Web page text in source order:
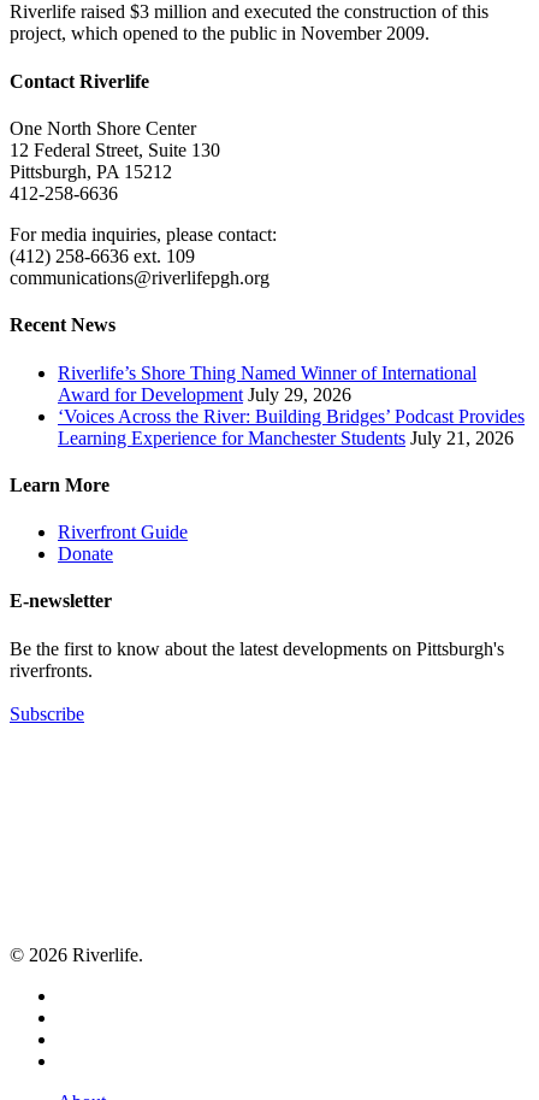
Riverlife raised $3 million and executed the construction of this
project, which opened to the public in November 2009.
Contact Riverlife
One North Shore Center
12 Federal Street, Suite 130
Pittsburgh, PA 15212
412-258-6636
For media inquiries, please contact:
(412) 258-6636 ext. 109
communications@riverlifepgh.org
Recent News
Riverlife’s Shore Thing Named Winner of International
Award for Development July 29, 2026
‘Voices Across the River: Building Bridges’ Podcast Provides
Learning Experience for Manchester Students July 21, 2026
Learn More
Riverfront Guide
Donate
E-newsletter
Be the first to know about the latest developments on Pittsburgh's
riverfronts.
Subscribe
© 2026 Riverlife.